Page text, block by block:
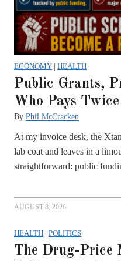
ECONOMY | HEALTH
Public Grants,
Who Pays
By Phil McCracken
At my invoice desk, the
lab coat and leaves in a
straightforward: public
AUGUST 8, 2026
HEALTH | POLITICS
The Drug-Price